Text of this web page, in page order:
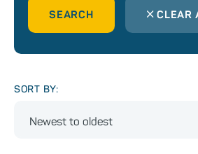
SEARCH CLEAR
SORT BY:
Newest to oldest